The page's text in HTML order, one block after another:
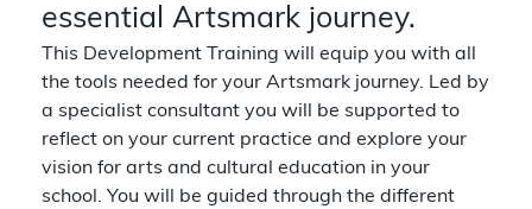
essential Artsmark journey.
This Development Training will equip you with all
the tools needed for your Artsmark journey. Led by
a specialist consultant you will be supported to
reflect on your current practice and explore your
vision for arts and cultural education in your
school. You will be guided through the different